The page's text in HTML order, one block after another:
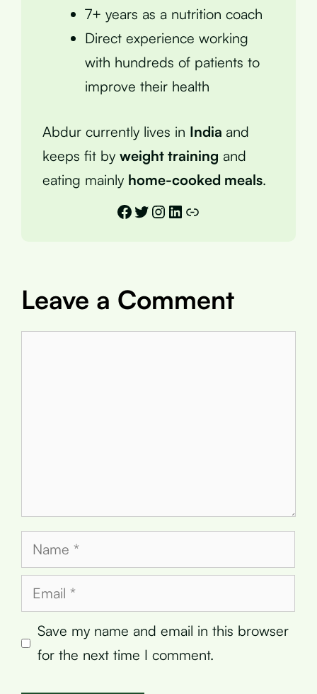
7+ years as a nutrition coach
Direct experience working
with hundreds of patients to
improve their health
Abdur currently lives in India and
keeps fit by weight training and
eating mainly home-cooked meals.
Facebook
Twitter
Instagram
LinkedIn
Link
Leave a Comment
Name
Email
Save my name and email in this browser
for the next time I comment.